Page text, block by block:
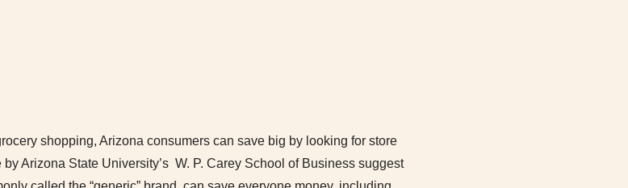
shopping, Arizona consumers can save big by looking for store
Arizona State University’s W. P. Carey School of Business suggest